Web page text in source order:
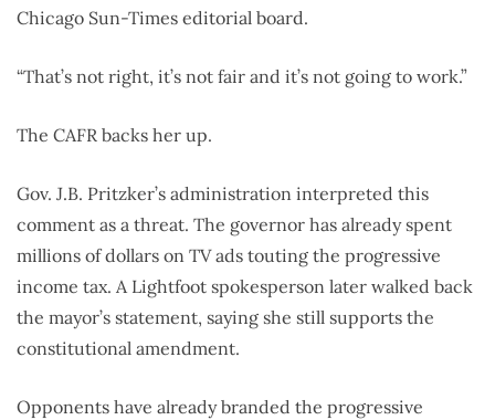
Chicago Sun-Times editorial board.
“That’s not right, it’s not fair and it’s not going to work.”
The CAFR backs her up.
Gov. J.B. Pritzker’s administration interpreted this
comment as a threat. The governor has already spent
millions of dollars on TV ads touting the progressive
income tax. A Lightfoot spokesperson later walked back
the mayor’s statement, saying she still supports the
constitutional amendment.
Opponents have already branded the progressive